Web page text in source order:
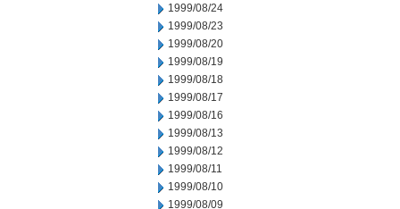
1999/08/24
1999/08/23
1999/08/20
1999/08/19
1999/08/18
1999/08/17
1999/08/16
1999/08/13
1999/08/12
1999/08/11
1999/08/10
1999/08/09